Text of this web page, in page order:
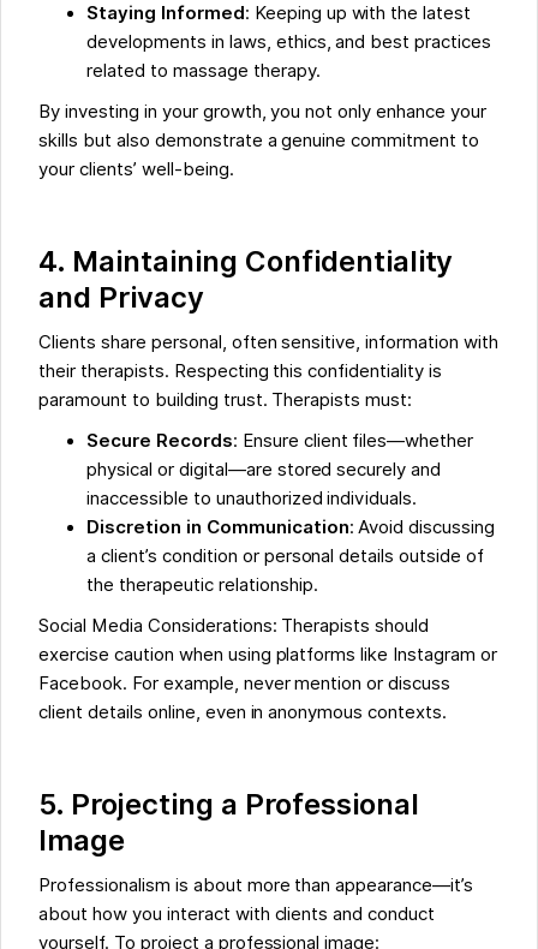
Staying Informed: Keeping up with the latest
developments in laws, ethics, and best practices
related to massage therapy.
By investing in your growth, you not only enhance your
skills but also demonstrate a genuine commitment to
your clients’ well-being.
4. Maintaining Confidentiality
and Privacy
Clients share personal, often sensitive, information with
their therapists. Respecting this confidentiality is
paramount to building trust. Therapists must:
Secure Records: Ensure client files—whether
physical or digital—are stored securely and
inaccessible to unauthorized individuals.
Discretion in Communication: Avoid discussing
a client’s condition or personal details outside of
the therapeutic relationship.
Social Media Considerations: Therapists should
exercise caution when using platforms like Instagram or
Facebook. For example, never mention or discuss
client details online, even in anonymous contexts.
5. Projecting a Professional
Image
Professionalism is about more than appearance—it’s
about how you interact with clients and conduct
yourself. To project a professional image: